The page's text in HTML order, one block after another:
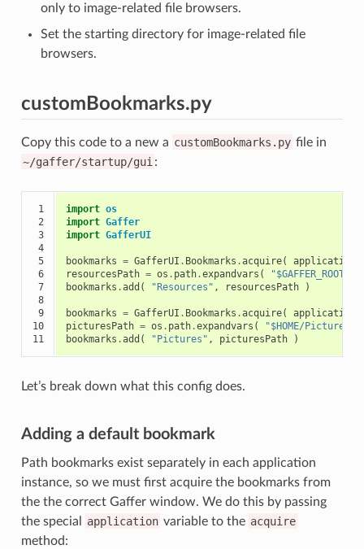
only to image-related file browsers.
Set the starting directory for image-related file
browsers.
customBookmarks.py
Copy this code to a new a customBookmarks.py file in
~/gaffer/startup/gui:
1
2
3
4
5
6
7
8
9
10
11
import os
import Gaffer
import GafferUI
bookmarks = GafferUI . Bookmarks .acquire( application
resourcesPath = os . path.expandvars (
"$GAFFER_ROOT/
bookmarks .add ( "Resources" , resourcesPath )
bookmarks = GafferUI . Bookmarks .acquire( application
picturesPath = os . path.expandvars ( "$HOME/Pictures"
bookmarks .add ( "Pictures" , picturesPath )
Let’s break down what this config does.
Adding a default bookmark
Path bookmarks exist separately in each application
instance, so we must first acquire the bookmarks from
the the correct Gaffer window. We do this by passing
the special
application variable to the acquire
method: